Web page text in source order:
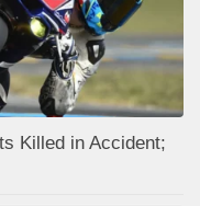
Killed in Accident;